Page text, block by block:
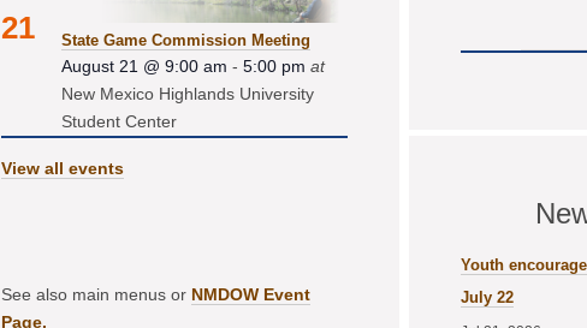
21 State Game Commission Meeting
August 21 @ 9:00 am - 5:00 pm at
New Mexico Highlands University
Student Center
View all events
See also main menus or NMDOW Event
Page.
Youth
July 22